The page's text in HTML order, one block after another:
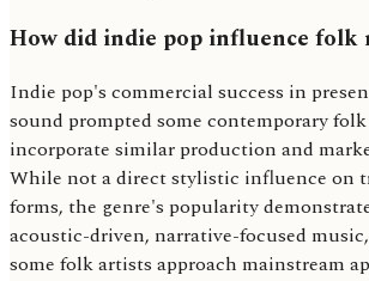
How did indie pop influence folk
Indie pop's commercial success in
sound prompted some contemporary
incorporate similar production and
While not a direct stylistic influence on
forms, the genre's popularity
acoustic-driven, narrative-focused
some folk artists approach mainstream